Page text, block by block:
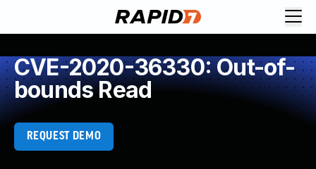
CVE-2020-36330: Out-of-
bounds Read
REQUEST DEMO